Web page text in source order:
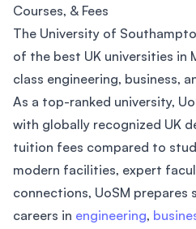
Courses, & Fees
The University of
of the best UK universities in
class engineering, business,
As a top-ranked university,
with globally recognized UK
tuition fees compared to
modern facilities, expert
connections, UoSM
careers in engineering,